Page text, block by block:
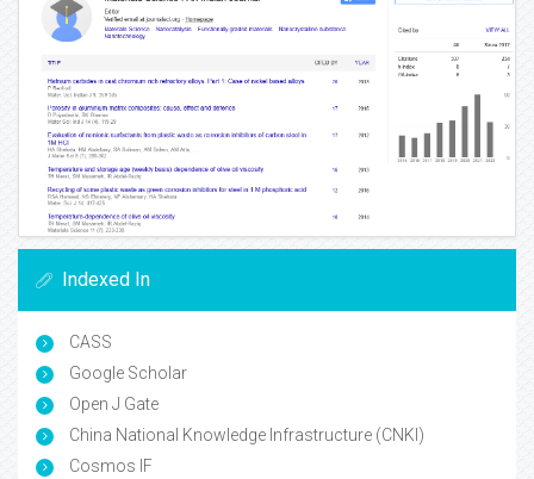
Indexed In
CASS
Google Scholar
Open J Gate
China National Knowledge Infrastructure (CNKI)
Cosmos IF